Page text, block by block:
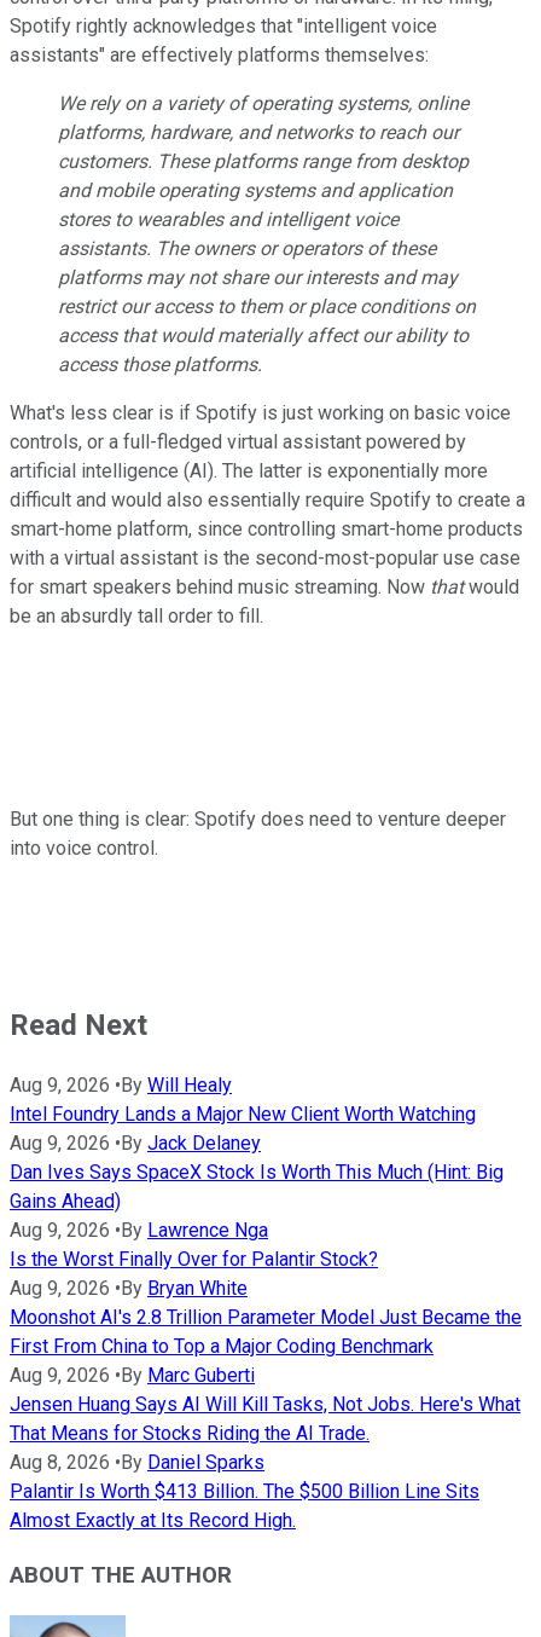
Spotify rightly acknowledges that "intelligent voice
assistants" are effectively platforms themselves:
We rely on a variety of operating systems, online
platforms, hardware, and networks to reach our
customers. These platforms range from desktop
and mobile operating systems and application
stores to wearables and intelligent voice
assistants. The owners or operators of these
platforms may not share our interests and may
restrict our access to them or place conditions on
access that would materially affect our ability to
access those platforms.
What's less clear is if Spotify is just working on basic voice
controls, or a full-fledged virtual assistant powered by
artificial intelligence (AI). The latter is exponentially more
difficult and would also essentially require Spotify to create a
smart-home platform, since controlling smart-home products
with a virtual assistant is the second-most-popular use case
for smart speakers behind music streaming. Now thatwould
be an absurdly tall order to fill.
But one thing is clear: Spotify does need to venture deeper
into voice control.
Read Next
Aug 9, 2026 • By Will Healy
Intel Foundry Lands a Major New Client Worth Watching
Aug 9, 2026 • By Jack Delaney
Dan Ives Says SpaceX Stock Is Worth This Much (Hint: Big
Gains Ahead)
Aug 9, 2026 • By Lawrence Nga
Is the Worst Finally Over for Palantir Stock?
Aug 9, 2026 • By Bryan White
Moonshot AI's 2.8 Trillion Parameter Model Just Became the
First From China to Top a Major Coding Benchmark
Aug 9, 2026 • By Marc Guberti
Jensen Huang Says AI Will Kill Tasks, Not Jobs. Here's What
That Means for Stocks Riding the AI Trade.
Aug 8, 2026 • By Daniel Sparks
Palantir Is Worth $413 Billion. The $500 Billion Line Sits
Almost Exactly at Its Record High.
ABOUT THE AUTHOR